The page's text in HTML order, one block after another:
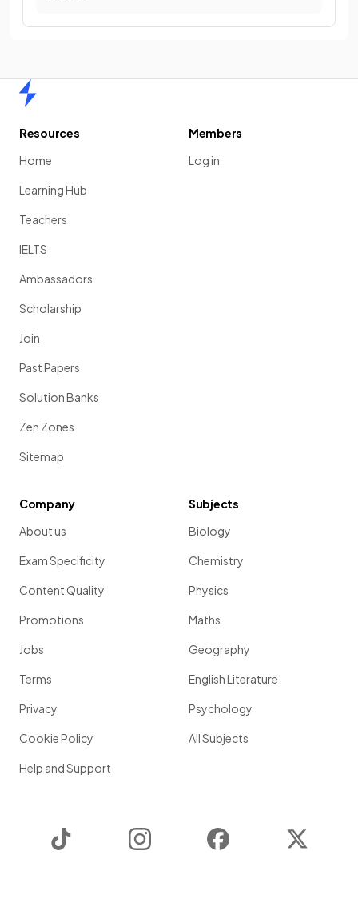
Resources
Home
Learning Hub
Teachers
IELTS
Ambassadors
Scholarship
Join
Past Papers
Solution Banks
Zen Zones
Sitemap
Members
Log in
Company
About us
Exam Specificity
Content Quality
Promotions
Jobs
Terms
Privacy
Cookie Policy
Help and Support
Subjects
Biology
Chemistry
Physics
Maths
Geography
English Literature
Psychology
All Subjects
Instagram Facebook